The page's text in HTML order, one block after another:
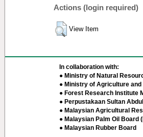
Actions (login required)
View Item
In collaboration with:
● Ministry of Natural
● Ministry of Agriculture
● Forest Research Institute
● Perpustakaan Sultan
● Malaysian Agricultural
● Malaysian Palm Oil Board
● Malaysian Rubber Board